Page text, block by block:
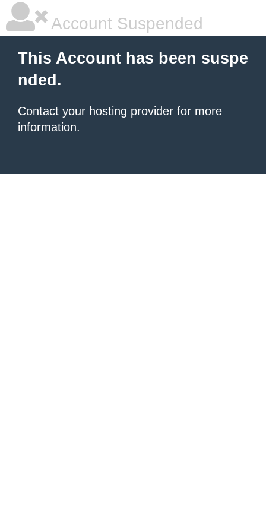
Account Suspended
This Account has been suspe
nded.
Contact your hosting provider for more
information.